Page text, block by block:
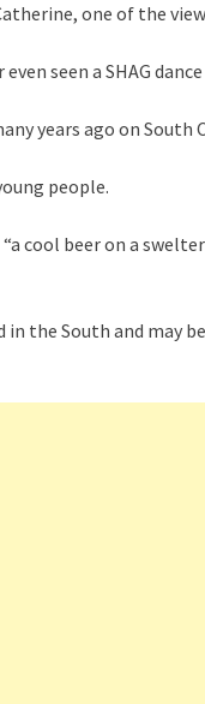
one of the
seen a SHAG
years ago on South
people.
cool beer on a
the South and may